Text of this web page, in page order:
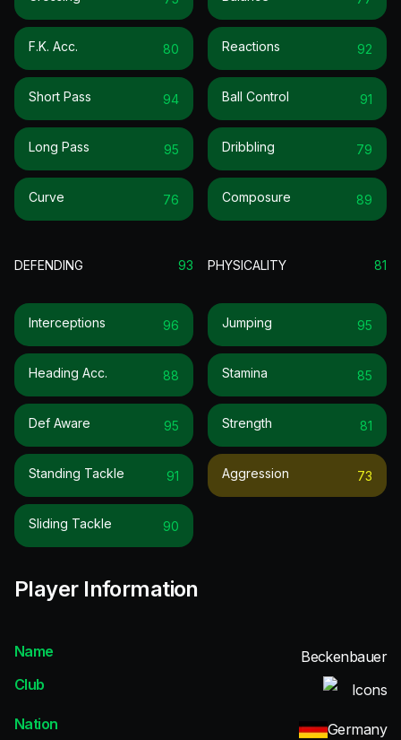
F.k. Acc. 80
Short Pass 94
Long Pass 95
Curve 76
Reactions 92
Ball Control 91
Dribbling 79
Composure 89
DEFENDING 93
Interceptions 96
Heading Acc. 88
Def Aware 95
Standing Tackle 91
Sliding Tackle 90
PHYSICALITY 81
Jumping 95
Stamina 85
Strength 81
Aggression 73
Player Information
Name
Beckenbauer
Club
Icons
Nation
Germany